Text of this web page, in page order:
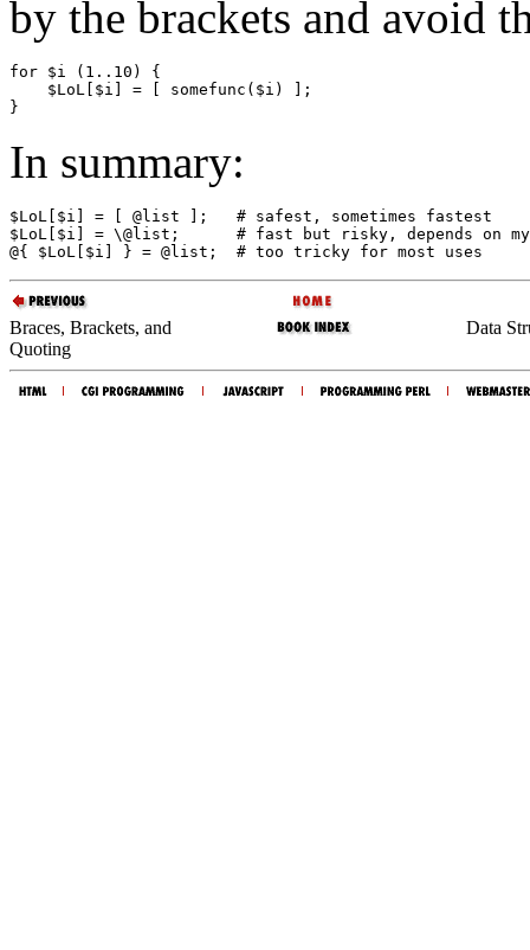
by the brackets and avoid
for $i (1..10) {
    $LoL[$i] = [ somefunc($i) ];
In summary:
$LoL[$i] = [ @list ];   # safest, sometimes fastest
$LoL[$i] = \@list;      # fast but risky, depends on
Braces, Brackets, and
Quoting
Data